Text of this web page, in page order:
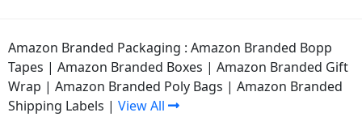
Amazon Branded Packaging : Amazon Branded Bopp
Tapes | Amazon Branded Boxes | Amazon Branded Gift
Wrap | Amazon Branded Poly Bags | Amazon Branded
Shipping Labels | View All